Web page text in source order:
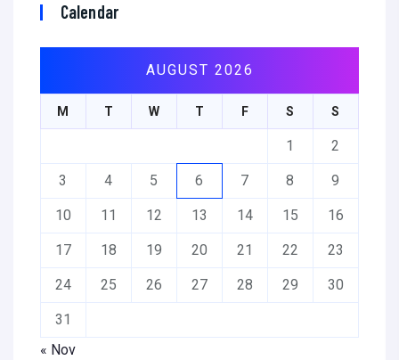
Calendar
AUGUST 2026
M T W T F S S
1 2
3 4 5 6 7 8 9
10 11 12 13 14 15 16
17 18 19 20 21 22 23
24 25 26 27 28 29 30
31
« Nov